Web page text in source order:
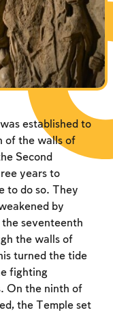
established to
of the walls of
Second
years to
to do so. They
by
seventeenth
the walls of
turned the tide
fighting
On the ninth of
the Temple set